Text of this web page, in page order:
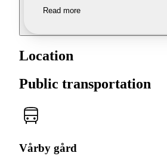
Read more
Location
Public transportation
Vårby gård